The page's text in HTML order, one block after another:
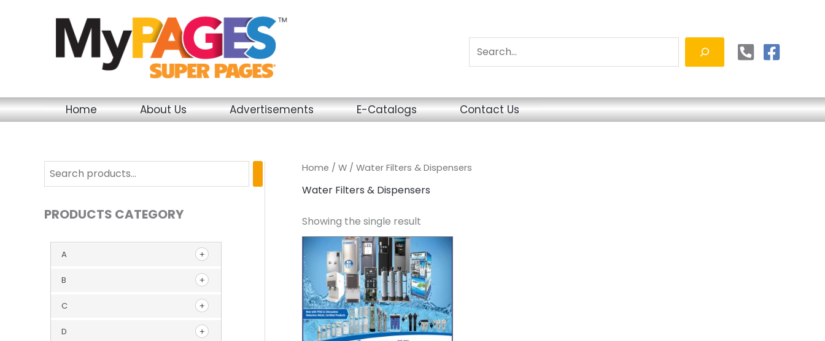
Home About Us Advertisements E-Catalogs Contact Us
PRODUCTS CATEGORY
A
B
C
D
Home / W / Water Filters & Dispensers
Water Filters & Dispensers
Showing the single result